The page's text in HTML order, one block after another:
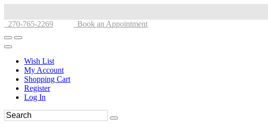
270-765-2269 Book an Appointment
Wish List
My Account
Shopping Cart
Register
Log In